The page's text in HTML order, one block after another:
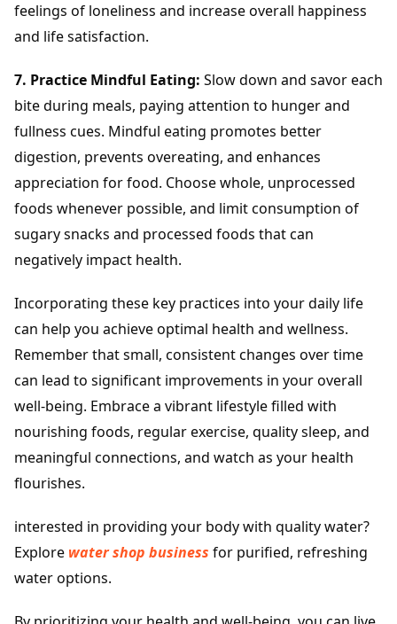
feelings of loneliness and increase overall happiness
and life satisfaction.
7. Practice Mindful Eating: Slow down and savor each
bite during meals, paying attention to hunger and
fullness cues. Mindful eating promotes better
digestion, prevents overeating, and enhances
appreciation for food. Choose whole, unprocessed
foods whenever possible, and limit consumption of
sugary snacks and processed foods that can
negatively impact health.
Incorporating these key practices into your daily life
can help you achieve optimal health and wellness.
Remember that small, consistent changes over time
can lead to significant improvements in your overall
well-being. Embrace a vibrant lifestyle filled with
nourishing foods, regular exercise, quality sleep, and
meaningful connections, and watch as your health
flourishes.
interested in providing your body with quality water?
Explore water shop business for purified, refreshing
water options.